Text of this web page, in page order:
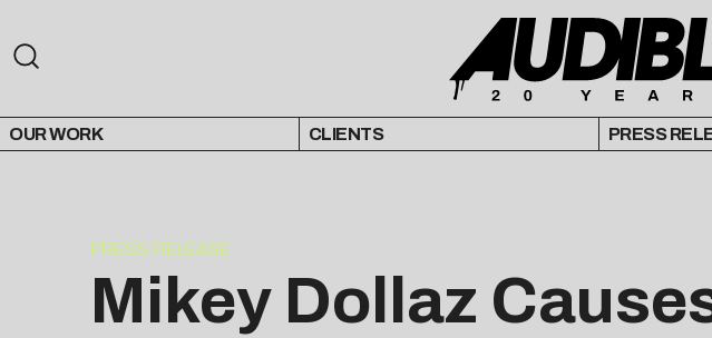
OUR WORK CLIENTS PRESS
PRESS RELEASE
Mikey Dollaz